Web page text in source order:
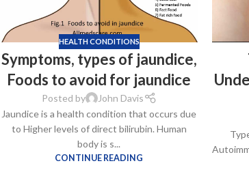
HEALTH CONDITIONS
Symptoms, types of jaundice,
Foods to avoid for jaundice
Posted by
John Davis
Jaundice is a health condition that occurs due
to Higher levels of direct bilirubin. Human
body is s...
CONTINUE READING